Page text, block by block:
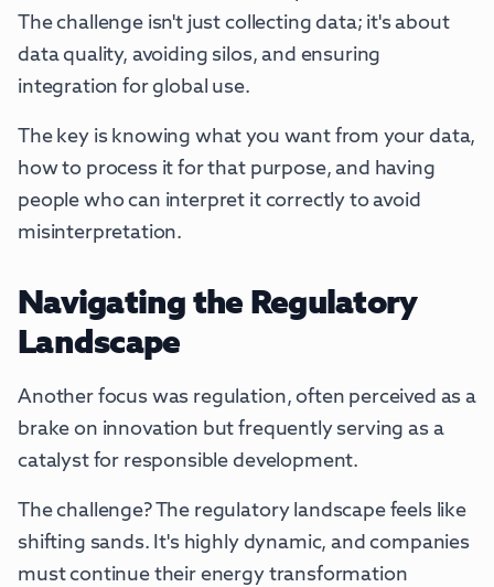
The challenge isn't just collecting data; it's about
data quality, avoiding silos, and ensuring
integration for global use.
The key is knowing what you want from your data,
how to process it for that purpose, and having
people who can interpret it correctly to avoid
misinterpretation.
Navigating the Regulatory
Landscape
Another focus was regulation, often perceived as a
brake on innovation but frequently serving as a
catalyst for responsible development.
The challenge? The regulatory landscape feels like
shifting sands. It's highly dynamic, and companies
must continue their energy transformation